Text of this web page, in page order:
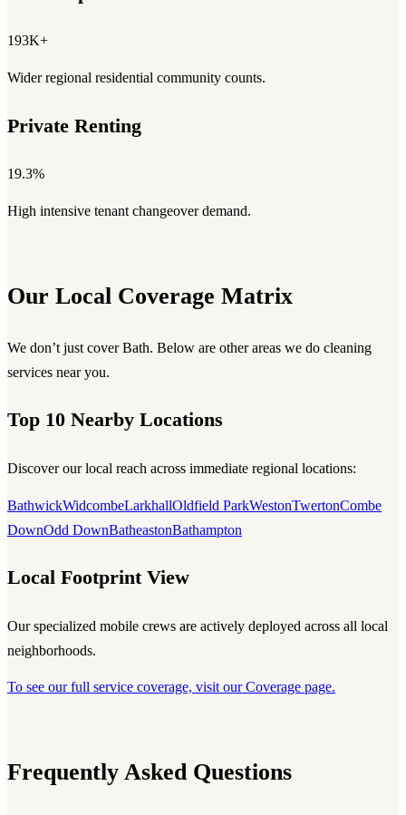
193K+
Wider regional residential community counts.
Private Renting
19.3%
High intensive tenant changeover demand.
Our Local Coverage Matrix
We don’t just cover Bath. Below are other areas we do cleaning
services near you.
Top 10 Nearby Locations
Discover our local reach across immediate regional locations:
BathwickWidcombeLarkhallOldfield ParkWestonTwertonCombe
DownOdd DownBatheastonBathampton
Local Footprint View
Our specialized mobile crews are actively deployed across all local
neighborhoods.
To see our full service coverage, visit our Coverage page.
Frequently Asked Questions